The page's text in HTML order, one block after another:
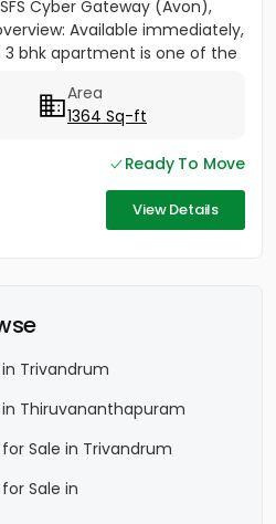
Cyber Gateway (Avon),
Available immediately,
3 bhk apartment is one of the
Area
1364 Sq-ft
Ready To Move
View Details
Trivandrum
Thiruvananthapuram
Sale in Trivandrum
Sale in